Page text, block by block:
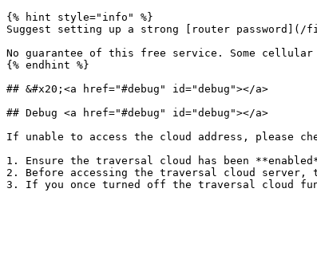
{% hint style="info" %}
Suggest setting up a strong [router password](/
No guarantee of this free service. Some
{% endhint %}
## &#x20;<a href="#debug" id="debug"></a>
## Debug <a href="#debug" id="debug"></a>
If unable to access the cloud address, please
1. Ensure the traversal cloud has been
2. Before accessing the traversal cloud server,